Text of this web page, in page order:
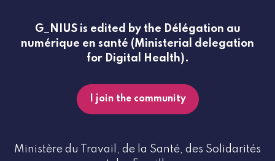
G_NIUS is edited by the Délégation au
numérique en santé (Ministerial delegation
for Digital Health).
I join the community
Ministère du Travail, de la Santé, des Solidarités